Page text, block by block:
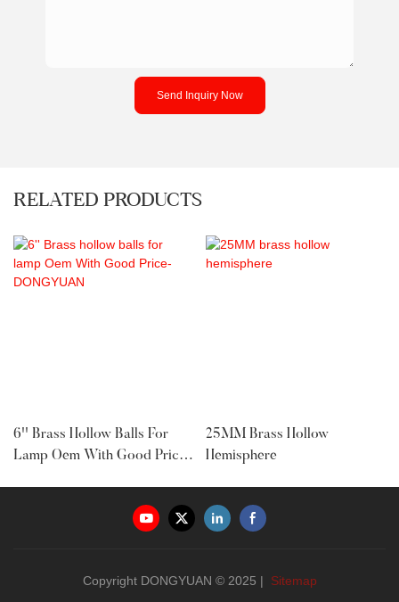
Send Inquiry Now
RELATED PRODUCTS
6'' Brass Hollow Balls For
Lamp Oem With Good Price-
25MM Brass Hollow
Hemisphere
Copyright DONGYUAN © 2025 | Sitemap